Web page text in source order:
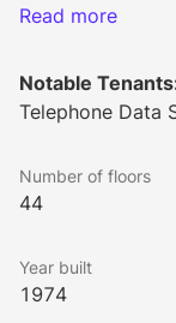
tenants.
Elegantly clad in
glass, the
along LaSalle
the preferred
professionals
Read more
Notable
Telephone Data
Number of floors
44
Year built
1974